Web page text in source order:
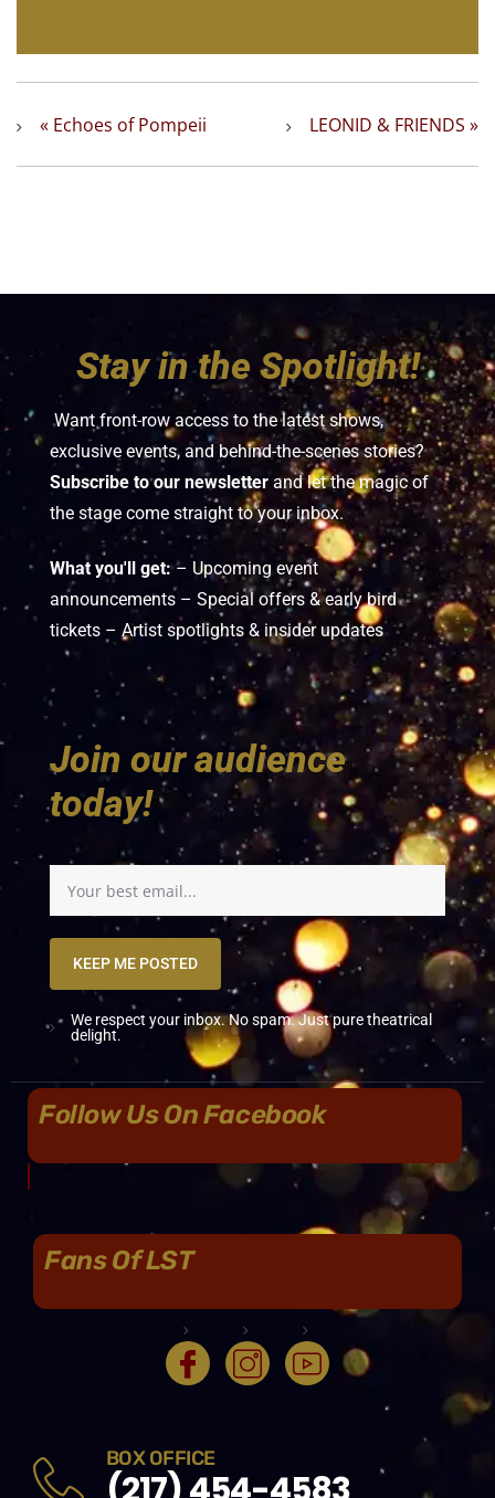
« Echoes of Pompeii LEONID & FRIENDS »
Stay in the Spotlight!
Want front-row access to the latest shows,
exclusive events, and behind-the-scenes stories?
Subscribe to our newsletter and let the magic of
the stage come straight to your inbox.
What you'll get:– Upcoming event
announcements – Special offers & early bird
tickets – Artist spotlights & insider updates
Join our audience
today!
KEEP ME POSTED
We respect your inbox. No spam. Just pure theatrical
delight.
Follow Us On Facebook
Fans Of LST
BOX OFFICE